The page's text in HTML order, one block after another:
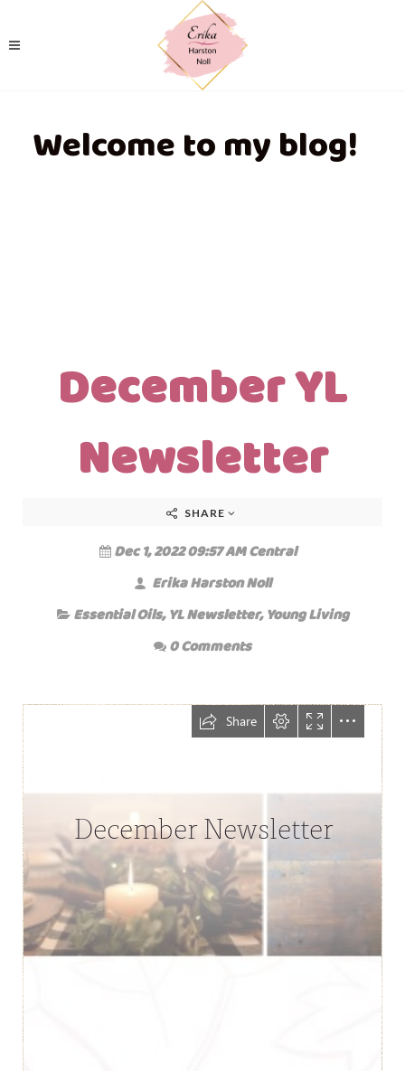
Welcome to my blog!
December YL
Newsletter
SHARE
Dec 1, 2022 09:57 AM Central
Erika Harston Noll
Essential Oils,YL Newsletter,Young Living
0 Comments